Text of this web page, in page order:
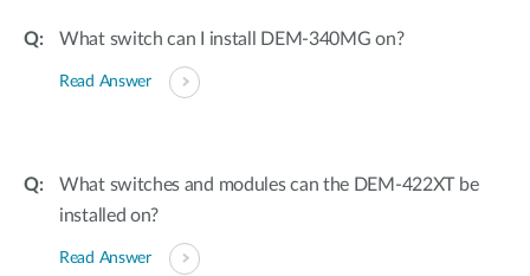
What switch can I install DEM-340MG on?
Read Answer
What switches and modules can the DEM-422XT be
installed on?
Read Answer